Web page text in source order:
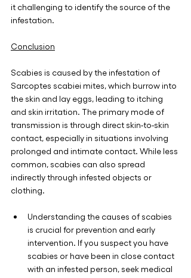
it challenging to identify the source of the
infestation.
Conclusion
Scabies is caused by the infestation of
Sarcoptes scabiei mites, which burrow into
the skin and lay eggs, leading to itching
and skin irritation. The primary mode of
transmission is through direct skin-to-skin
contact, especially in situations involving
prolonged and intimate contact. While less
common, scabies can also spread
indirectly through infested objects or
clothing.
Understanding the causes of scabies
is crucial for prevention and early
intervention. If you suspect you have
scabies or have been in close contact
with an infested person, seek medical